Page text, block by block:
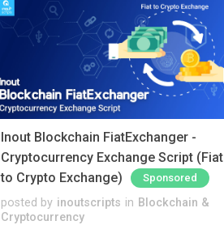
Inout Blockchain FiatExchanger -
Cryptocurrency Exchange Script (Fiat
to Crypto Exchange)
Sponsored
posted by inoutscripts in Blockchain &
Cryptocurrency